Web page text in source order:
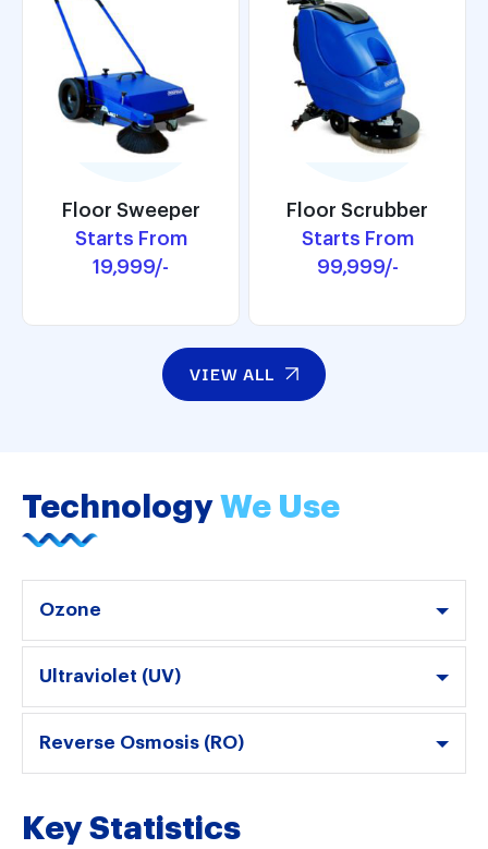
Floor Sweeper
Starts From
19,999/-
Floor Sweeper
Starts From
19,999/-
Floor Scrubber
Starts From
99,999/-
Floor Scrubber
Starts From
99,999/-
VIEW ALL
Technology We Use
Ozone
Ultraviolet (UV)
Reverse Osmosis (RO)
Key Statistics